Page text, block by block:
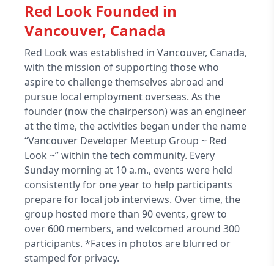
Red Look Founded in
Vancouver, Canada
Red Look was established in Vancouver, Canada,
with the mission of supporting those who
aspire to challenge themselves abroad and
pursue local employment overseas. As the
founder (now the chairperson) was an engineer
at the time, the activities began under the name
“Vancouver Developer Meetup Group ~ Red
Look ~” within the tech community. Every
Sunday morning at 10 a.m., events were held
consistently for one year to help participants
prepare for local job interviews. Over time, the
group hosted more than 90 events, grew to
over 600 members, and welcomed around 300
participants. *Faces in photos are blurred or
stamped for privacy.